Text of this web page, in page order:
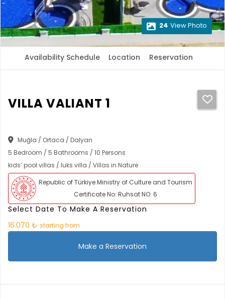
24 View Photo
Availability Schedule Location Reservation
VILLA VALIANT 1
Muğla / Ortaca / Dalyan
5 Bedroom / 5 Bathrooms / 10 Persons
kids’ pool villas / luks villa / Villas in Nature
Republic of Türkiye Ministry of Culture and Tourism
Certificate No: Ruhsat NO: 6
Select Date To Make A Reservation
16.070 ₺ starting from
Make a Reservation